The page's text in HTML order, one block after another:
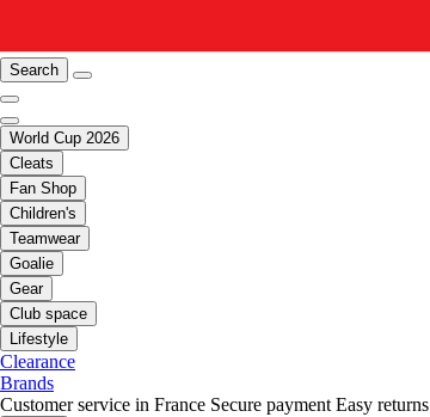
Search
World Cup 2026
Cleats
Fan Shop
Children's
Teamwear
Goalie
Gear
Club space
Lifestyle
Clearance
Brands
Customer service in France Secure payment Easy returns